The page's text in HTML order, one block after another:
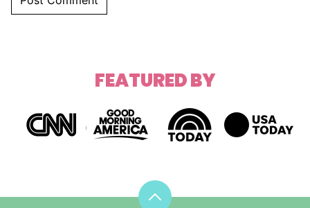
FEATURED BY
Back